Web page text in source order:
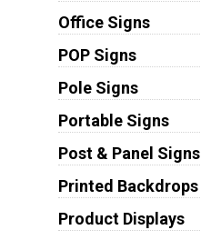
Office Signs
POP Signs
Pole Signs
Portable Signs
Post & Panel Signs
Printed Backdrops
Product Displays